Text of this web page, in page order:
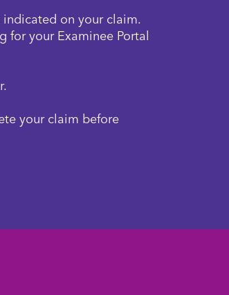
on your claim.
for your Examinee Portal
your claim before